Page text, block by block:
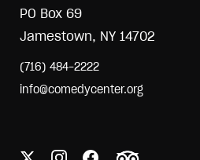
PO Box 69
Jamestown, NY 14702
(716) 484-2222
info@comedycenter.org